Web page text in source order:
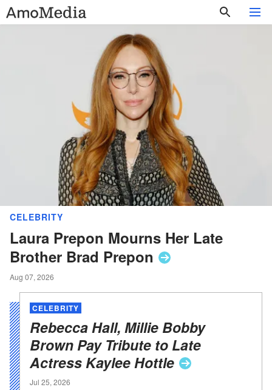
CELEBRITY
Laura Prepon Mourns Her Late
Brother Brad Prepon
Aug 07, 2026
CELEBRITY
Rebecca Hall, Millie Bobby
Brown Pay Tribute to Late
Actress KayleeHottle
Jul 25, 2026